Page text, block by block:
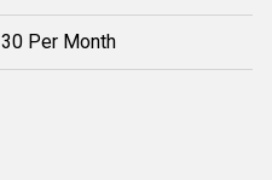
30 Per Month